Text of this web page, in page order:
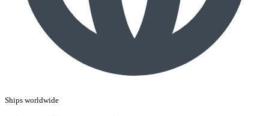
Ships worldwide